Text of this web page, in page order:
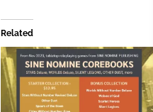
Related